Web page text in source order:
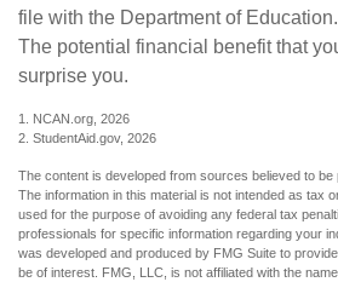
file with the Department of
The potential financial benefit that
surprise you.
1. NCAN.org, 2026
2. StudentAid.gov, 2026
The content is developed from sources believed to be
The information in this material is not intended as tax
used for the purpose of avoiding any federal tax
professionals for specific information regarding your
was developed and produced by FMG Suite to
be of interest. FMG, LLC, is not affiliated with the